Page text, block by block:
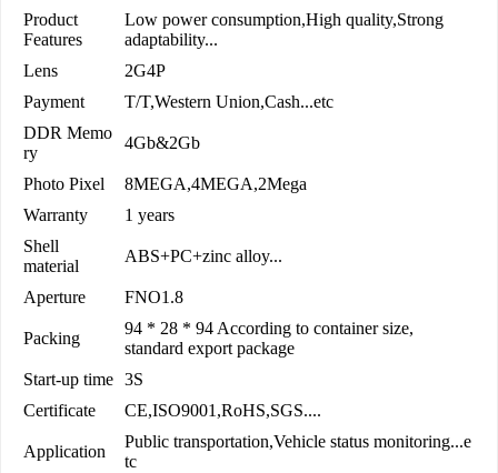
Product
Features
Low power consumption,High quality,Strong
adaptability...
Lens
2G4P
Payment
T/T,Western Union,Cash...etc
DDR Memo
ry
4Gb&2Gb
Photo Pixel
8MEGA,4MEGA,2Mega
Warranty
1 years
Shell
material
ABS+PC+zinc alloy...
Aperture FNO1.8
Packing
94 * 28 * 94 According to container size,
standard export package
Start-up time 3S
Certificate
CE,ISO9001,RoHS,SGS....
Application
Public transportation,Vehicle status monitoring...e
tc